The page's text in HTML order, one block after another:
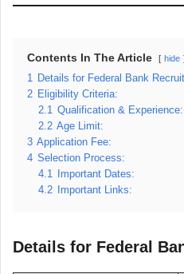
Contents In The Article hide
1
Details for Federal Bank
2 Eligibility Criteria:
2.1
Qualification & Experience:
2.2 Age Limit:
3 Application Fee:
4 Selection Process:
4.1
Important Dates:
4.2
Important Links:
Details for Federal